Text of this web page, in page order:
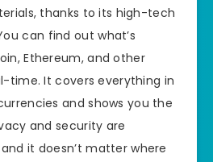
thanks to its high-tech
can find out what’s
Ethereum, and other
time. It covers everything in
and shows you the
and security are
it doesn’t matter where